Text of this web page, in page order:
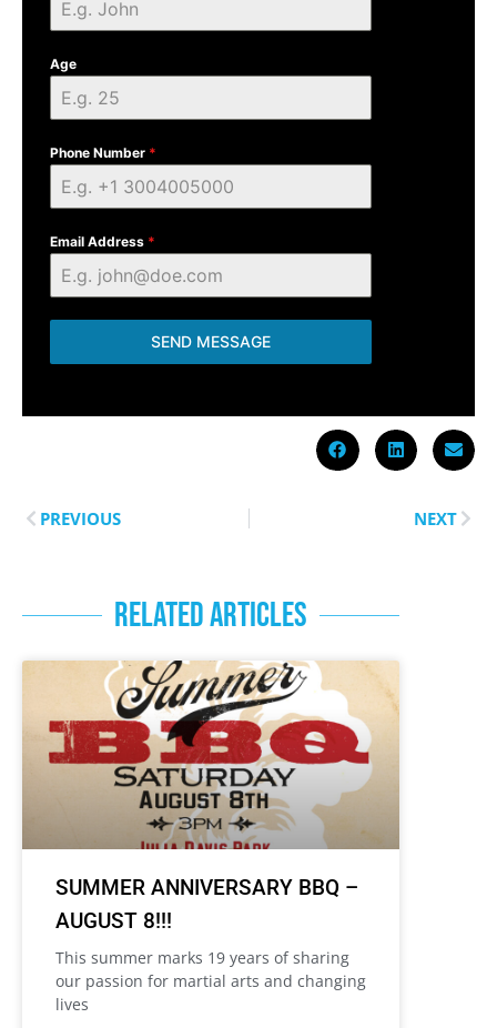
Age
Phone Number *
Email Address *
SEND MESSAGE
PREVIOUS NEXT
RELATED ARTICLES
SUMMER ANNIVERSARY BBQ –
AUGUST 8!!!
This summer marks 19 years of sharing
our passion for martial arts and changing
lives